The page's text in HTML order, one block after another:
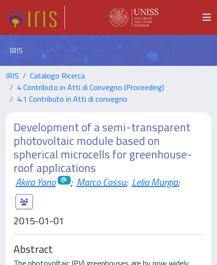
IRIS
IRIS
Catalogo Ricerca
4 Contributo in Atti di Convegno (Proceeding)
4.1 Contributo in Atti di convegno
Development of a semi-transparent
photovoltaic module based on
spherical microcells for greenhouse-
roof applications
Akira Yano ; Marco Cossu; Lelia Murgia;
2015-01-01
Abstract